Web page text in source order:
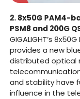
2. 8x50G PAM4-
PSM8 and 200G
GIGALIGHT’s
provides a new
distributed optical
and stability have
influence in the